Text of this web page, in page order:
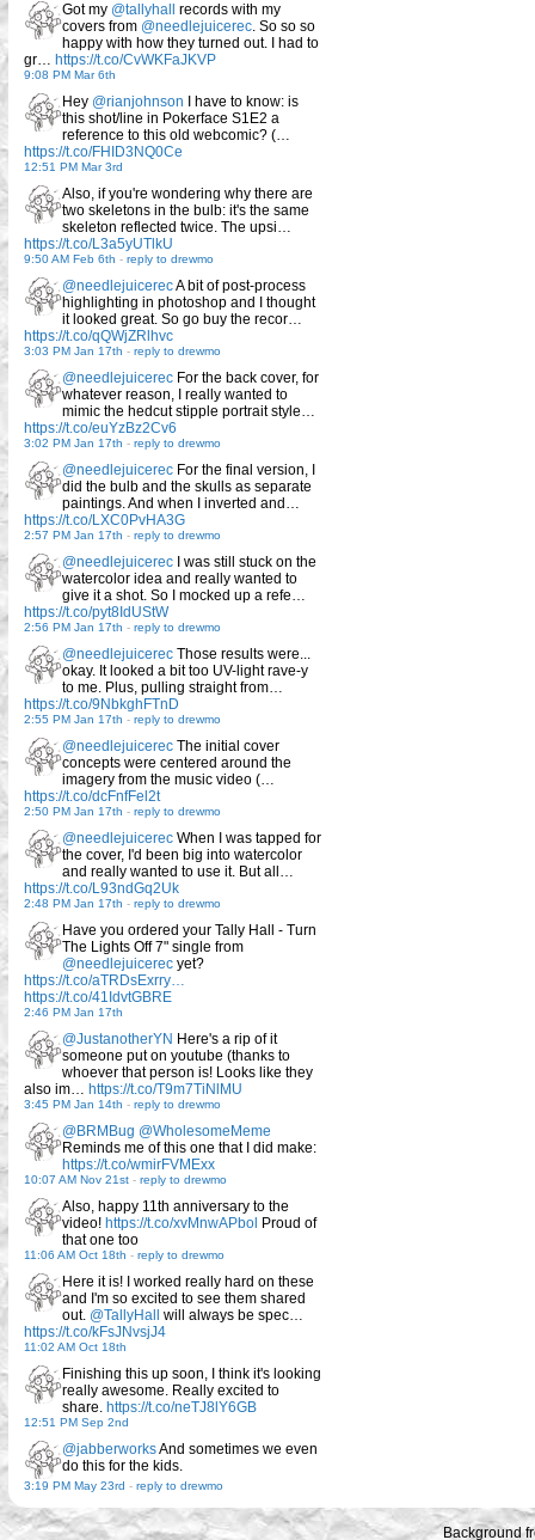
Got my @tallyhall
records with my
covers from @needlejuicerec. So so so
happy with how they turned out. I had to
gr… https://t.co/CvWKFaJKVP
9:08 PM Mar 6th
Hey @rianjohnson I have to know: is
this shot/line in Pokerface S1E2 a
reference to this old webcomic? (…
https://t.co/FHID3NQ0Ce
12:51 PM Mar 3rd
Also, if you're wondering why there are
two skeletons in the bulb: it's the same
skeleton reflected twice. The upsi…
https://t.co/L3a5yUTlkU
9:50 AM Feb 6th - reply to drewmo
@needlejuicerecA bit of post-process
highlighting in photoshop and I thought
it looked great. So go buy the recor…
https://t.co/qQWjZRlhvc
3:03 PM Jan 17th - reply to drewmo
@needlejuicerec For the back cover, for
whatever reason, I really wanted to
mimic the hedcut stipple portrait style…
https://t.co/euYzBz2Cv6
3:02 PM Jan 17th - reply to drewmo
@needlejuicerec For the final version, I
did the bulb and the skulls as separate
paintings. And when I inverted and…
https://t.co/LXC0PvHA3G
2:57 PM Jan 17th - reply to drewmo
@needlejuicerec I was still stuck on the
watercolor idea and really wanted to
give it a shot. So I mocked up a refe…
https://t.co/pyt8IdUStW
2:56 PM Jan 17th - reply to drewmo
@needlejuicerec Those results were...
okay. It looked a bit too UV-light rave-y
to me. Plus, pulling straight from…
https://t.co/9NbkghFTnD
2:55 PM Jan 17th - reply to drewmo
@needlejuicerec The initial cover
concepts were centered around the
imagery from the music video (…
https://t.co/dcFnfFel2t
2:50 PM Jan 17th - reply to drewmo
@needlejuicerec When I was tapped for
the cover, I'd been big into watercolor
and really wanted to use it. But all…
https://t.co/L93ndGq2Uk
2:48 PM Jan 17th - reply to drewmo
Have you ordered your Tally Hall - Turn
The Lights Off 7" single from
@needlejuicerec yet?
https://t.co/aTRDsExrry…
https://t.co/41IdvtGBRE
2:46 PM Jan 17th
@JustanotherYN Here's a rip of it
someone put on youtube (thanks to
whoever that person is! Looks like they
also im… https://t.co/T9m7TiNlMU
3:45 PM Jan 14th - reply to drewmo
@BRMBug @WholesomeMeme
Reminds me of this one that I did make:
https://t.co/wmirFVMExx
10:07 AM Nov 21st - reply to drewmo
Also, happy 11th anniversary to the
video! https://t.co/xvMnwAPbol Proud of
that one too
11:06 AM Oct 18th - reply to drewmo
Here it is! I worked really hard on these
and I'm so excited to see them shared
out. @TallyHall
will always be spec…
https://t.co/kFsJNvsjJ4
11:02 AM Oct 18th
Finishing this up soon, I think it's looking
really awesome. Really excited to
share. https://t.co/neTJ8lY6GB
12:51 PM Sep 2nd
@jabberworksAnd sometimes we even
do this for the kids.
3:19 PM May 23rd - reply to drewmo
Background